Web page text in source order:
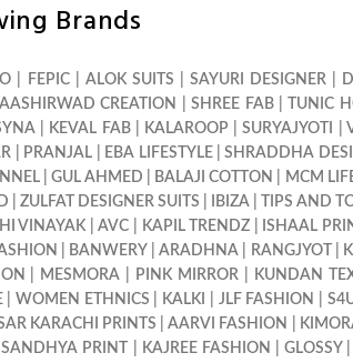
Brands
FEPIC| ALOK SUITS SAYURI DESIGNER
AASHIRWAD CREATION |SHREE FAB| TUNIC
| KEVAL FAB| KALAROOP |SURYAJYOTI
PRANJAL EBA LIFESTYLE|SHRADDHA
|GUL AHMED BALAJI COTTON MCM
ZULFAT DESIGNER SUITS IBIZA| TIPS AND
VINAYAK|AVC KAPIL TRENDZ ISHAAL
BANWERY ARADHNA| RANGJYOT
MESMORA PINK MIRROR KUNDAN
| WOMEN ETHNICS KALKI JLF FASHION
KARACHI PRINTS |AARVI FASHION
SANDHYA PRINT KAJREE FASHION |GLOSSY